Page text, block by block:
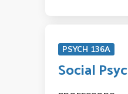
PSYCH 136A
Social